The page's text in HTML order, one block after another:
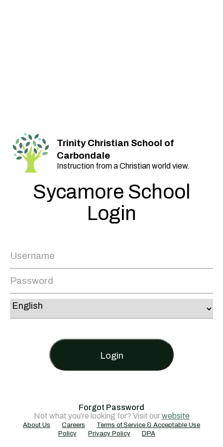
Trinity Christian School of
Carbondale
Instruction from a Christian world view.
Sycamore School
Login
Login
Forgot Password
Not what you're looking for? Visit ourwebsite
About Us Careers
Terms of Service & Acceptable Use
Policy
Privacy Policy DPA